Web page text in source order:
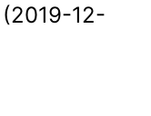
(2019-12-